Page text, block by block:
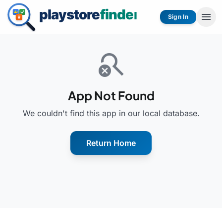
Sign In menu
search_off
App Not Found
We couldn't find this app in our local database.
Return Home